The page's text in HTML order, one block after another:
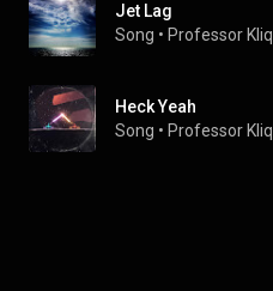
Jet Lag
Song • Professor Kliq
Heck Yeah
Song • Professor Kliq